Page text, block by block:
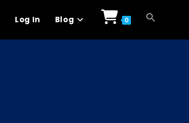
Log In Blog 0